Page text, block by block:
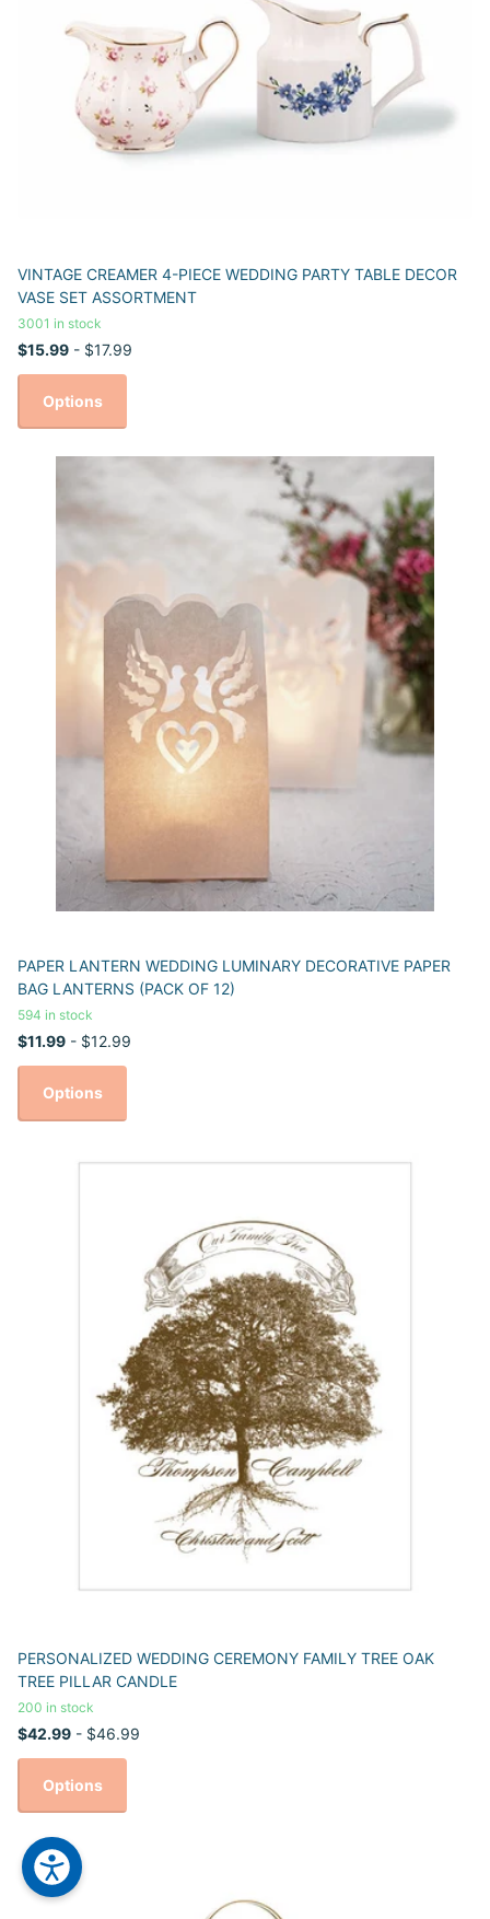
VINTAGE CREAMER 4-PIECE WEDDING PARTY TABLE DECOR
VASE SET ASSORTMENT
3001 in stock
$15.99 - $17.99
Options
PAPER LANTERN WEDDING LUMINARY DECORATIVE PAPER
BAG LANTERNS (PACK OF 12)
594 in stock
$11.99 - $12.99
Options
PERSONALIZED WEDDING CEREMONY FAMILY TREE OAK
TREE PILLAR CANDLE
200 in stock
$42.99 - $46.99
Options